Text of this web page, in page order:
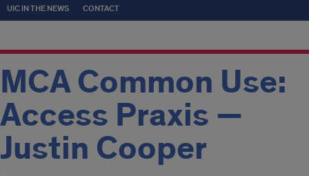
UIC IN THE NEWS CONTACT
MCA Common Use:
Access Praxis —
Justin Cooper